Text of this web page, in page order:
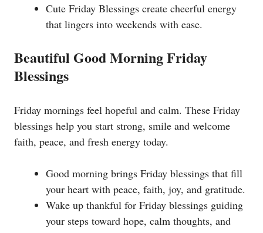
Cute Friday Blessings create cheerful energy
that lingers into weekends with ease.
Beautiful Good Morning Friday
Blessings
Friday mornings feel hopeful and calm. These Friday
blessings help you start strong, smile and welcome
faith, peace, and fresh energy today.
Good morning brings Friday blessings that fill
your heart with peace, faith, joy, and gratitude.
Wake up thankful for Friday blessings guiding
your steps toward hope, calm thoughts, and